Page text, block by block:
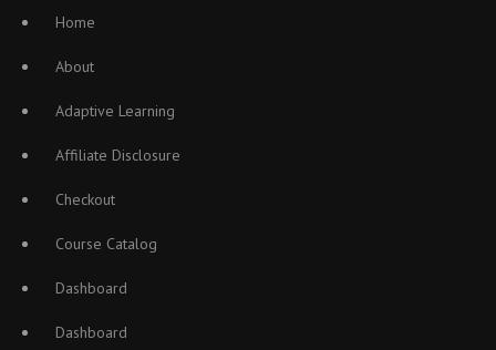
Home
About
Adaptive Learning
Affiliate Disclosure
Checkout
Course Catalog
Dashboard
Dashboard